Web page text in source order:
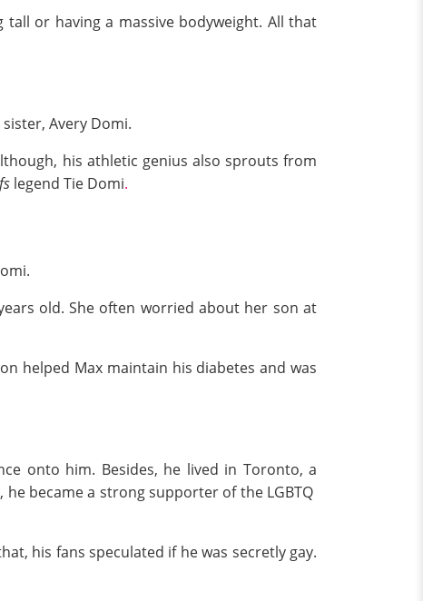
tall or having a massive bodyweight. All that
Avery Domi.
his athletic genius also sprouts from
legend Tie Domi.
old. She often worried about her son at
helped Max maintain his diabetes and was
onto him. Besides, he lived in Toronto, a
became a strong supporter of the LGBTQ
his fans speculated if he was secretly gay.